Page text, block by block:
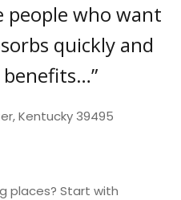
people who want
quickly and
Kentucky 39495
places? Start with